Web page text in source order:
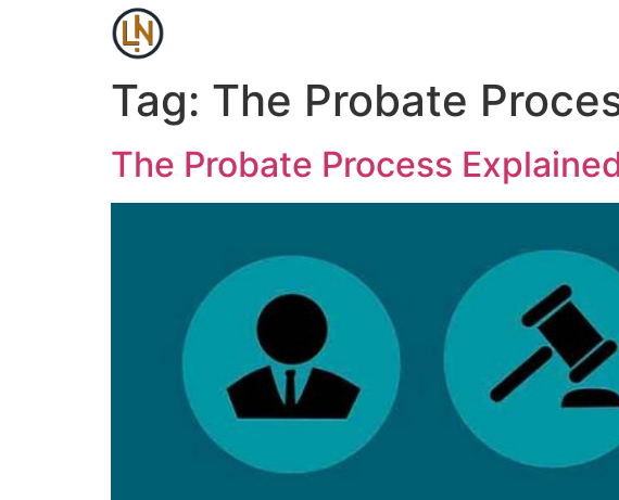
Tag: The Probate
The Probate Process